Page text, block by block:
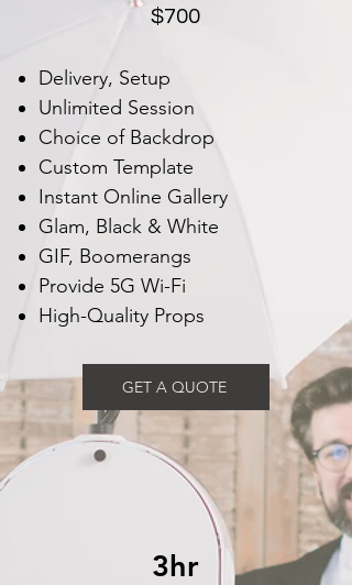
$700
Delivery, Setup
Unlimited Session
Choice of Backdrop
Custom Template
Instant Online Gallery
Glam, Black & White
GIF, Boomerangs
Provide 5G Wi-Fi
High-Quality Props
GET A QUOTE
3hr